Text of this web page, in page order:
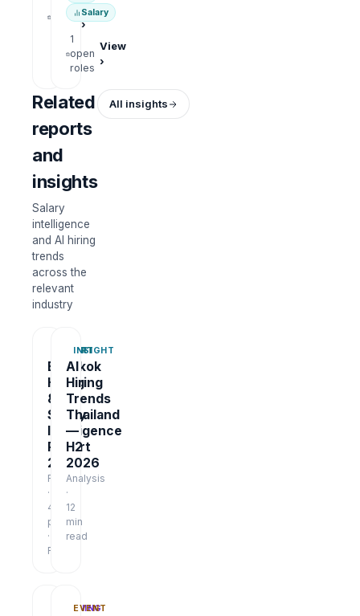
open
View
›
Salary
1
open
roles
View
›
Related
reports
and
insights
Salary
intelligence
and AI hiring
trends
across the
relevant
industry
All insights
REPORT
Bangkok
Hiring
&
Salary
Intelligence
Report
2026
Report
·
48
pages
·
Free
INSIGHT
AI
Hiring
Trends
Thailand
—
H2
2026
Analysis
·
12
min
read
TRAINING
EVENT